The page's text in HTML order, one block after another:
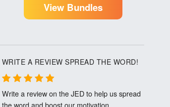
View Bundles
WRITE A REVIEW SPREAD THE WORD!
Write a review on the JED to help us spread
the word and boost our motivation.